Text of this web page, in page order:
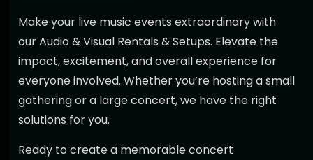
Make your live music events extraordinary with
ourAudio & Visual Rentals & Setups. Elevate the
impact, excitement, and overall experience for
everyone involved. Whether you’re hosting a small
gathering or a large concert, we have the right
solutions for you.
Ready to create a memorable concert